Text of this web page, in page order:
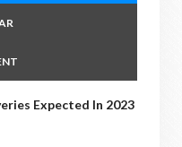
Expected In 2023